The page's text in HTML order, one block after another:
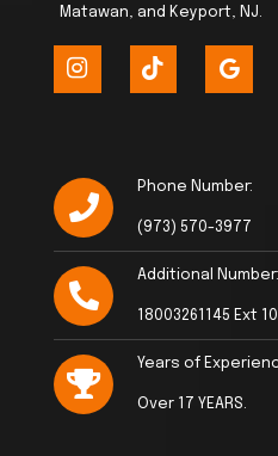
Matawan, and Keyport, NJ.
Phone Number:
(973) 570-3977
Additional Number:
18003261145 Ext 101
Years of
Over 17 YEARS.